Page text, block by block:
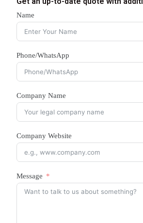
Name
Phone/WhatsApp
Company Name
Company Website
Message